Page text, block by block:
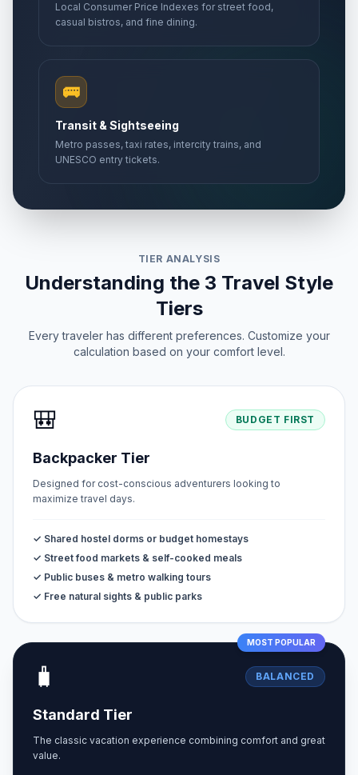
Local Consumer Price Indexes for street food,
casual bistros, and fine dining.
🚌
Transit & Sightseeing
Metro passes, taxi rates, intercity trains, and
UNESCO entry tickets.
TIER ANALYSIS
Understanding the 3 Travel Style
Tiers
Every traveler has different preferences. Customize your
calculation based on your comfort level.
🎒 BUDGET FIRST
Backpacker Tier
Designed for cost-conscious adventurers looking to
maximize travel days.
✓ Shared hostel dorms or budget homestays
✓ Street food markets & self-cooked meals
✓ Public buses & metro walking tours
✓ Free natural sights & public parks
MOST POPULAR
🧳 BALANCED
Standard Tier
The classic vacation experience combining comfort and great
value.